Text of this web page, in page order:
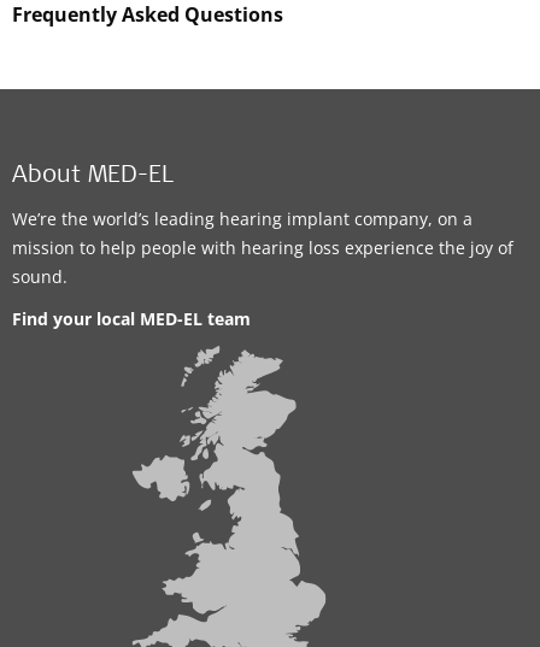
Frequently Asked Questions
About MED-EL
We’re the world’s leading hearing implant company, on a
mission to help people with hearing loss experience the joy of
sound.
Find your local MED-EL team